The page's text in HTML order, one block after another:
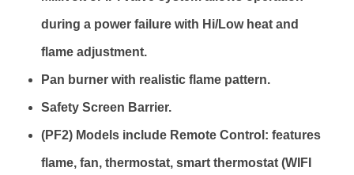
during a power failure with Hi/Low heat and
flame adjustment.
Pan burner with realistic flame pattern.
Safety Screen Barrier.
(PF2) Models include Remote Control: features
flame, fan, thermostat, smart thermostat (WIFI